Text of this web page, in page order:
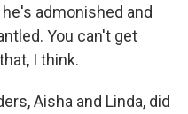
admonished and
You can't get
I think.
Aisha and Linda, did